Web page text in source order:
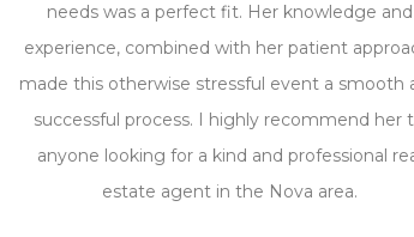
needs was a perfect fit. Her knowledge and
experience, combined with her patient
made this otherwise stressful event a smooth
successful process. I highly recommend her
anyone looking for a kind and professional
estate agent in the Nova area.